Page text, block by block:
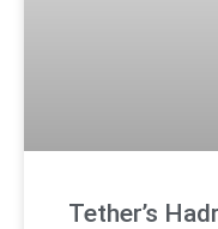
Tether’s